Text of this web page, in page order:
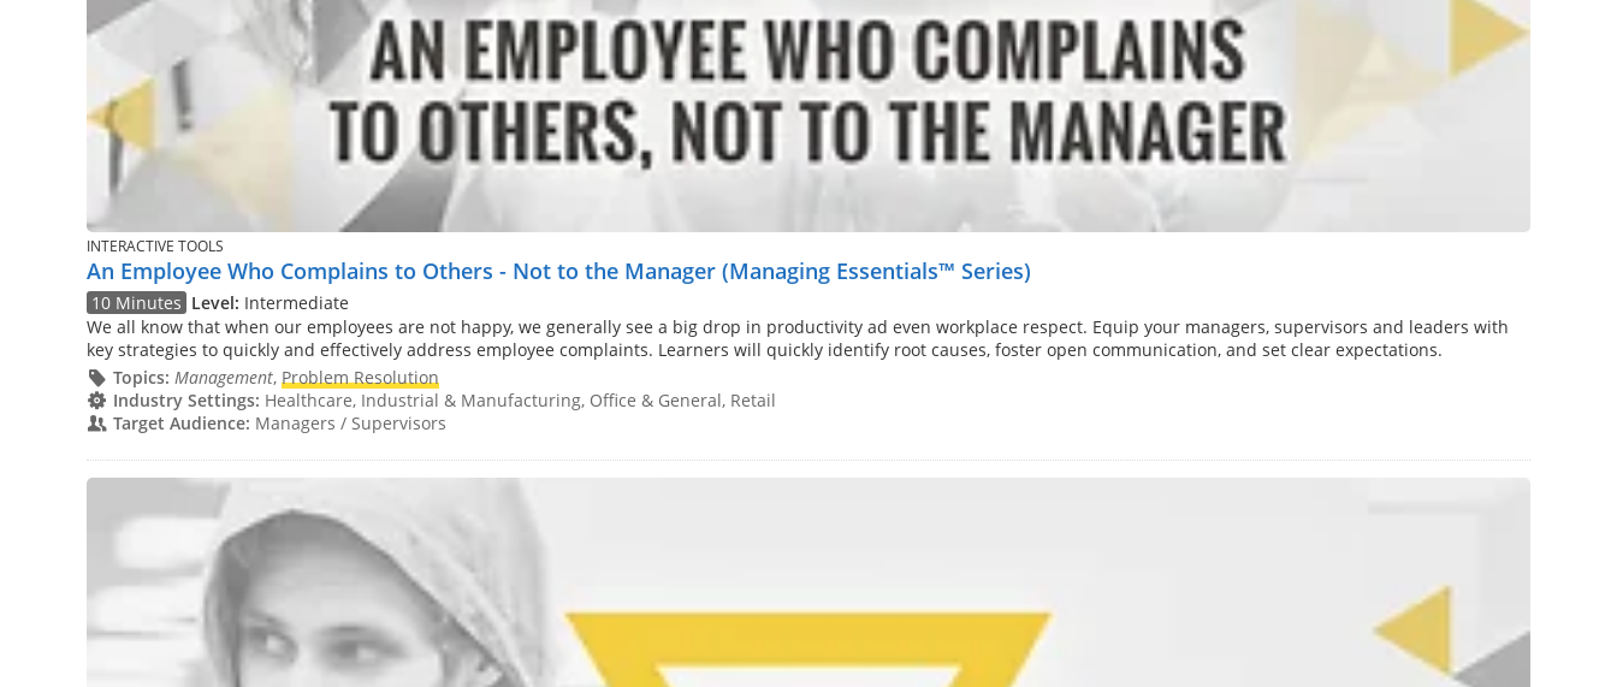
INTERACTIVE TOOLS
An Employee Who Complains to Others - Not to the Manager (Managing Essentials™ Series)
10 Minutes Level: Intermediate
We all know that when our employees are not happy, we generally see a big drop in productivity ad even workplace respect. Equip your managers, supervisors and leaders with
key strategies to quickly and effectively address employee complaints. Learners will quickly identify root causes, foster open communication, and set clear expectations.
Topics: Management, Problem Resolution
Industry Settings: Healthcare, Industrial & Manufacturing, Office & General, Retail
Target Audience: Managers / Supervisors